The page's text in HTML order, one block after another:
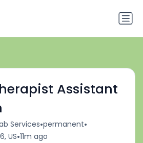
Assistant
Services•permanent•
US•11m ago